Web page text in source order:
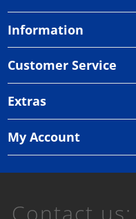
Information
Customer Service
Extras
My Account
Contact us: